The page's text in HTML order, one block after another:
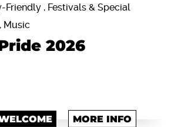
Friendly , Festivals & Special
Music
2026
MORE INFO